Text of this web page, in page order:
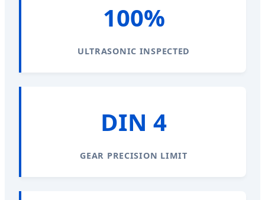
100%
ULTRASONIC INSPECTED
DIN 4
GEAR PRECISION LIMIT